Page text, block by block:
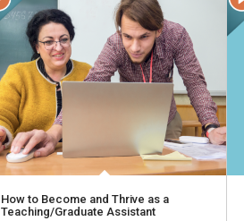
How to Become and Thrive as a
Teaching/Graduate Assistant